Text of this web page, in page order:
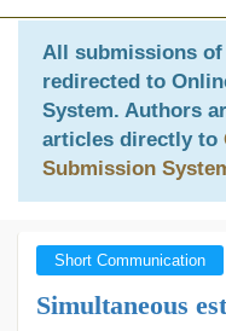
All submissions
redirected to
System. Authors
articles directly to
Submission
Short Communication
Simultaneous